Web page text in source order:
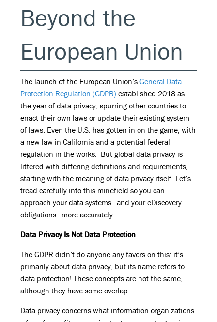
Beyond the
European Union
The launch of the European Union’sGeneral Data
Protection Regulation (GDPR) established 2018 as
the year of data privacy, spurring other countries to
enact their own laws or update their existing system
of laws. Even the U.S. has gotten in on the game, with
a new law in California and a potential federal
regulation in the works. But global data privacy is
littered with differing definitions and requirements,
starting with the meaning of data privacy itself. Let’s
tread carefully into this minefield so you can
approach your data systems—and your eDiscovery
obligations—more accurately.
Data Privacy Is Not Data Protection
The GDPR didn’t do anyone any favors on this: it’s
primarily about data privacy, but its name refers to
data protection! These concepts are not the same,
although they have some overlap.
Data privacy concerns what information organizations